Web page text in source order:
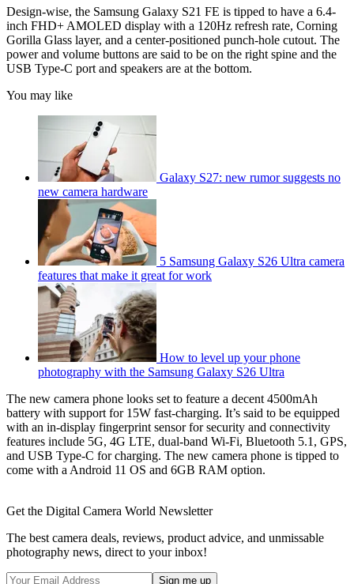
Design-wise, the Samsung Galaxy S21 FE is tipped to have a 6.4-
inch FHD+ AMOLED display with a 120Hz refresh rate, Corning
Gorilla Glass layer, and a center-positioned punch-hole cutout. The
power and volume buttons are said to be on the right spine and the
USB Type-C port and speakers are at the bottom.
You may like
Galaxy S27: new rumor suggests no
new camera hardware
5 Samsung Galaxy S26 Ultra camera
features that make it great for work
How to level up your phone
photography with the Samsung Galaxy S26 Ultra
The new camera phone looks set to feature a decent 4500mAh
battery with support for 15W fast-charging. It’s said to be equipped
with an in-display fingerprint sensor for security and connectivity
features include 5G, 4G LTE, dual-band Wi-Fi, Bluetooth 5.1, GPS,
and USB Type-C for charging. The new camera phone is tipped to
come with a Android 11 OS and 6GB RAM option.
Get the Digital Camera World Newsletter
The best camera deals, reviews, product advice, and unmissable
photography news, direct to your inbox!